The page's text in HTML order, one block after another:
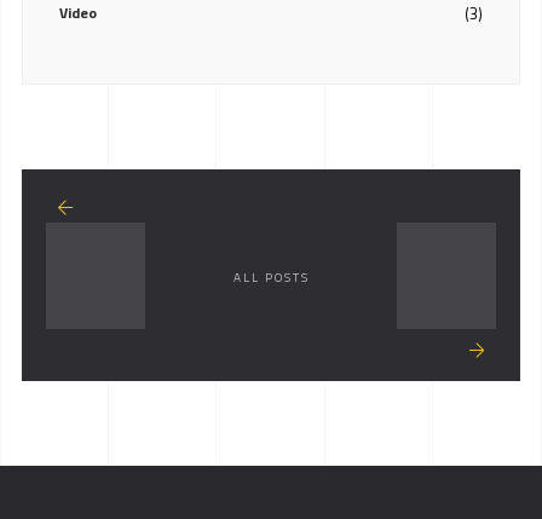
Video (3)
ALL POSTS